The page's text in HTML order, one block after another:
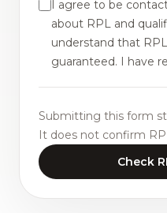
I agree to be
about RPL and
understand that
guaranteed. I have
Submitting this form
It does not confirm
Check